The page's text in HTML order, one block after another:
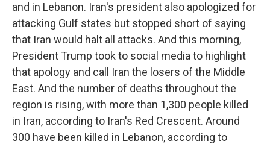
and in Lebanon. Iran's president also apologized for
attacking Gulf states but stopped short of saying
that Iran would halt all attacks. And this morning,
President Trump took to social media to highlight
that apology and call Iran the losers of the Middle
East. And the number of deaths throughout the
region is rising, with more than 1,300 people killed
in Iran, according to Iran's Red Crescent. Around
300 have been killed in Lebanon, according to